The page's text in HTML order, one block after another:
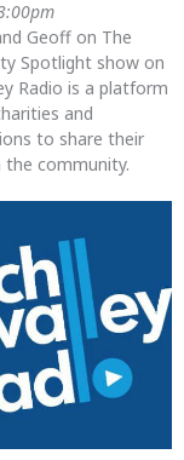
Geoff on The
Spotlight show on
Radio is a platform
and
to share their
community.